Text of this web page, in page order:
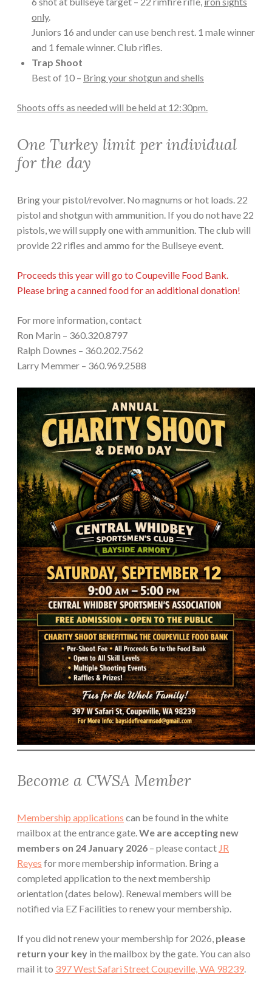
only.
Juniors 16 and under can use bench rest. 1 male winner
and 1 female winner. Club rifles.
Trap Shoot
Best of 10 – Bring your shotgun and shells
Shoots offs as needed will be held at 12:30pm.
One Turkey limit per individual
for the day
Bring your pistol/revolver. No magnums or hot loads. 22
pistol and shotgun with ammunition. If you do not have 22
pistols, we will supply one with ammunition. The club will
provide 22 rifles and ammo for the Bullseye event.
Proceeds this year will go to Coupeville Food Bank.
Please bring a canned food for an additional donation!
For more information, contact
Ron Marin – 360.320.8797
Ralph Downes – 360.202.7562
Larry Memmer – 360.969.2588
Become a CWSA Member
Membership applications can be found in the white
mailbox at the entrance gate.We are accepting new
members on 24 January 2026 – please contact JR
Reyes for more membership information. Bring a
completed application to the next membership
orientation (dates below). Renewal members will be
notified via EZ Facilities to renew your membership.
If you did not renew your membership for 2026, please
return your key in the mailbox by the gate. You can also
mail it to 397 West Safari Street Coupeville, WA 98239.